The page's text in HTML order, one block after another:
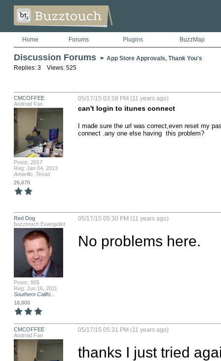
Home Forums Plugins BuzzMap
Discussion Forums > App Store Approvals, Thank You's
Replies: 3 Views: 525
CMCOFFEE
Android Fan
Posts: 2017
Reg: Jan 04, 2013
Amarillo, Texas
26,670
05/17/15 03:58 PM (11 years ago)
can't login to itunes connect
I made sure the url was correct,even reset my
connect .any one else having  this problem?
Red Dog
buzztouch Evangelist
Posts: 805
Reg: Jun 16, 2011
Southern Califo...
18,800
05/17/15 05:30 PM (11 years ago)
No problems here.
CMCOFFEE
Android Fan
05/17/15 05:31 PM (11 years ago)
thanks I just tried